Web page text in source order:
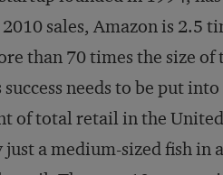
sales, Amazon is 2.5
than 70 times the size
needs to be put
of total retail in the
a medium-sized fish